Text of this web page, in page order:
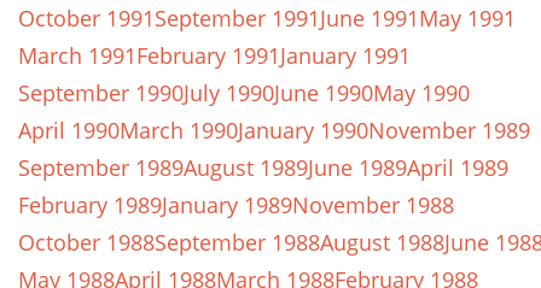
October 1991September 1991June 1991May 1991
March 1991February 1991January 1991
September 1990July 1990June 1990May 1990
April 1990March 1990January 1990November 1989
September 1989August 1989June 1989April 1989
February 1989January 1989November 1988
October 1988September 1988August 1988June
May 1988April 1988March 1988February 1988